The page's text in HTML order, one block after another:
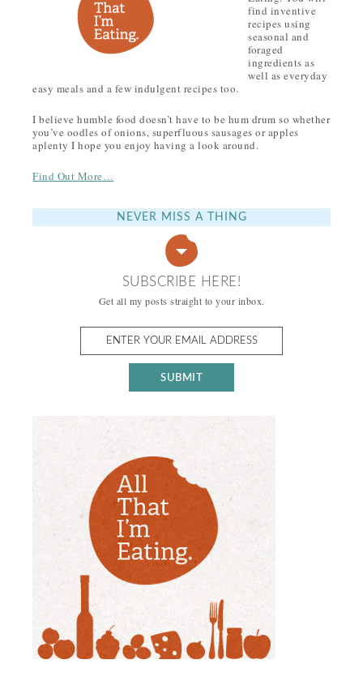
find inventive
recipes using
seasonal and
foraged
ingredients as
well as everyday
easy meals and a few indulgent recipes too.
I believe humble food doesn’t have to be hum drum so whether
you’ve oodles of onions, superfluous sausages or apples
aplenty I hope you enjoy having a look around.
Find Out More…
NEVER MISS A THING
SUBSCRIBE HERE!
Get all my posts straight to your inbox.